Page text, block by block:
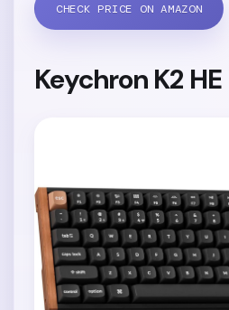
CHECK PRICE ON AMAZON
Keychron K2 HE